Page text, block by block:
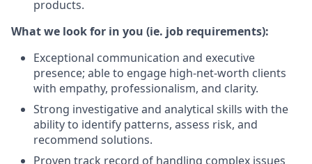
products.
What we look for in you (ie. job requirements):
Exceptional communication and executive
presence; able to engage high-net-worth clients
with empathy, professionalism, and clarity.
Strong investigative and analytical skills with the
ability to identify patterns, assess risk, and
recommend solutions.
Proven track record of handling complex issues